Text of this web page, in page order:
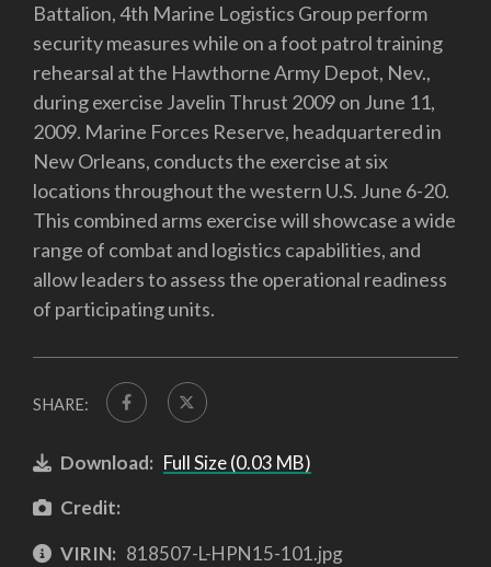
Battalion, 4th Marine Logistics Group perform
security measures while on a foot patrol training
rehearsal at the Hawthorne Army Depot, Nev.,
during exercise Javelin Thrust 2009 on June 11,
2009. Marine Forces Reserve, headquartered in
New Orleans, conducts the exercise at six
locations throughout the western U.S. June 6-20.
This combined arms exercise will showcase a wide
range of combat and logistics capabilities, and
allow leaders to assess the operational readiness
of participating units.
SHARE:
Download: Full Size (0.03 MB)
Credit:
VIRIN: 818507-L-HPN15-101.jpg